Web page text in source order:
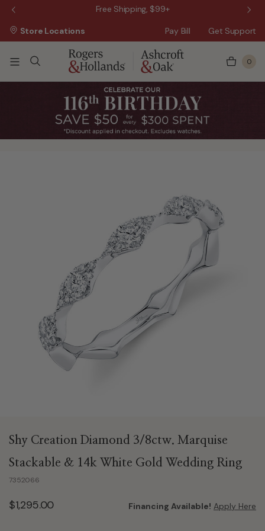
Free Shipping, $99+
Pay Bill Get Support
Store Locations
0
Shy Creation Diamond 3/8ctw. Marquise
Stackable & 14k White Gold Wedding Ring
7352066
$1,295.00 Financing Available! Apply Here